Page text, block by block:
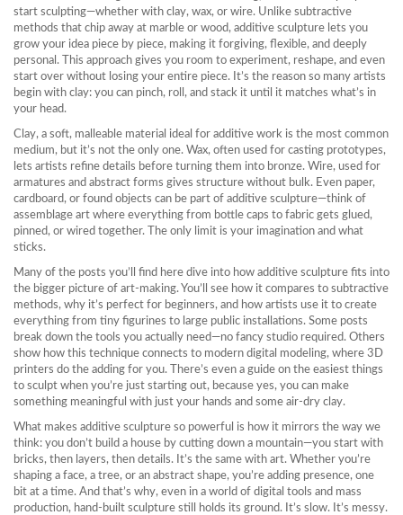
start sculpting—whether with clay, wax, or wire. Unlike subtractive
methods that chip away at marble or wood, additive sculpture lets you
grow your idea piece by piece, making it forgiving, flexible, and deeply
personal. This approach gives you room to experiment, reshape, and even
start over without losing your entire piece. It’s the reason so many artists
begin with clay: you can pinch, roll, and stack it until it matches what’s in
your head.
Clay, a soft, malleable material ideal for additive work is the most common
medium, but it’s not the only one. Wax, often used for casting prototypes,
lets artists refine details before turning them into bronze. Wire, used for
armatures and abstract forms gives structure without bulk. Even paper,
cardboard, or found objects can be part of additive sculpture—think of
assemblage art where everything from bottle caps to fabric gets glued,
pinned, or wired together. The only limit is your imagination and what
sticks.
Many of the posts you’ll find here dive into how additive sculpture fits into
the bigger picture of art-making. You’ll see how it compares to subtractive
methods, why it’s perfect for beginners, and how artists use it to create
everything from tiny figurines to large public installations. Some posts
break down the tools you actually need—no fancy studio required. Others
show how this technique connects to modern digital modeling, where 3D
printers do the adding for you. There’s even a guide on the easiest things
to sculpt when you’re just starting out, because yes, you can make
something meaningful with just your hands and some air-dry clay.
What makes additive sculpture so powerful is how it mirrors the way we
think: you don’t build a house by cutting down a mountain—you start with
bricks, then layers, then details. It’s the same with art. Whether you’re
shaping a face, a tree, or an abstract shape, you’re adding presence, one
bit at a time. And that’s why, even in a world of digital tools and mass
production, hand-built sculpture still holds its ground. It’s slow. It’s messy.